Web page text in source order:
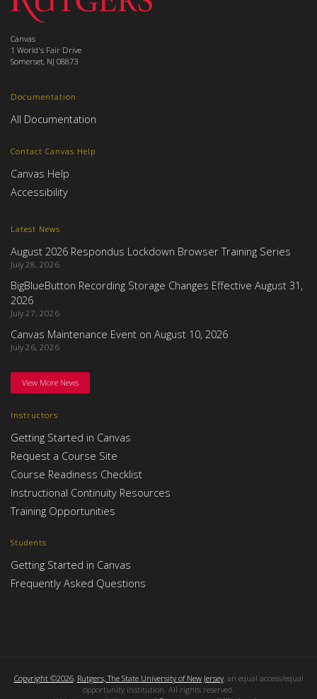
Instructors
Getting Started in Canvas
Request a Course Site
Course Readiness Checklist
Instructional Continuity Resources
Training Opportunities
Students
Getting Started in Canvas
Frequently Asked Questions
Latest News
August 2026 Respondus Lockdown Browser Training Series
July 28, 2026
BigBlueButton Recording Storage Changes Effective August 31,
2026
July 27, 2026
Canvas Maintenance Event on August 10, 2026
July 26, 2026
View More News
Documentation
All Documentation
Contact Canvas Help
Canvas Help
Accessibility
Canvas
1 World's Fair Drive
Somerset, NJ 08873
Copyright ©2026, Rutgers, The State University of New Jersey, an equal access/equal
opportunity institution. All rights reserved.